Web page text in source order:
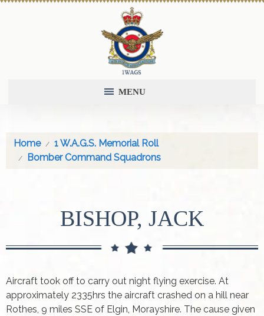
MENU
Home
1 W.A.G.S. Memorial Roll
Bomber Command Squadrons
BISHOP, JACK
Aircraft took off to carry out night flying exercise. At
approximately 2335hrs the aircraft crashed on a hill near
Rothes, 9 miles SSE of Elgin, Morayshire. The cause given